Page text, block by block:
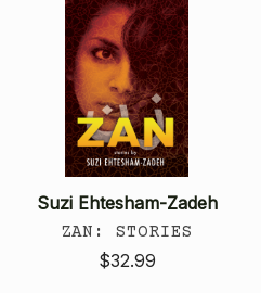
Suzi Ehtesham-Zadeh
ZAN: STORIES
$32.99